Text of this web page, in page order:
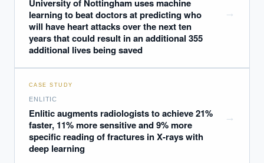
University of Nottingham uses machine
learning to beat doctors at predicting who
will have heart attacks over the next ten
years that could result in an additional 355
additional lives being saved
→
CASE STUDY
ENLITIC
Enlitic augments radiologists to achieve 21%
faster, 11% more sensitive and 9% more
specific reading of fractures in X-rays with
deep learning
→